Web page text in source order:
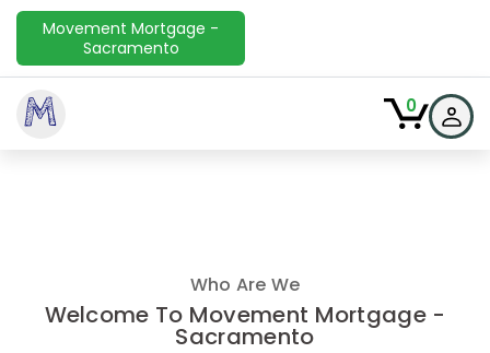
Movement Mortgage -
Sacramento
M 0
Who Are We
Welcome To Movement Mortgage -
Sacramento